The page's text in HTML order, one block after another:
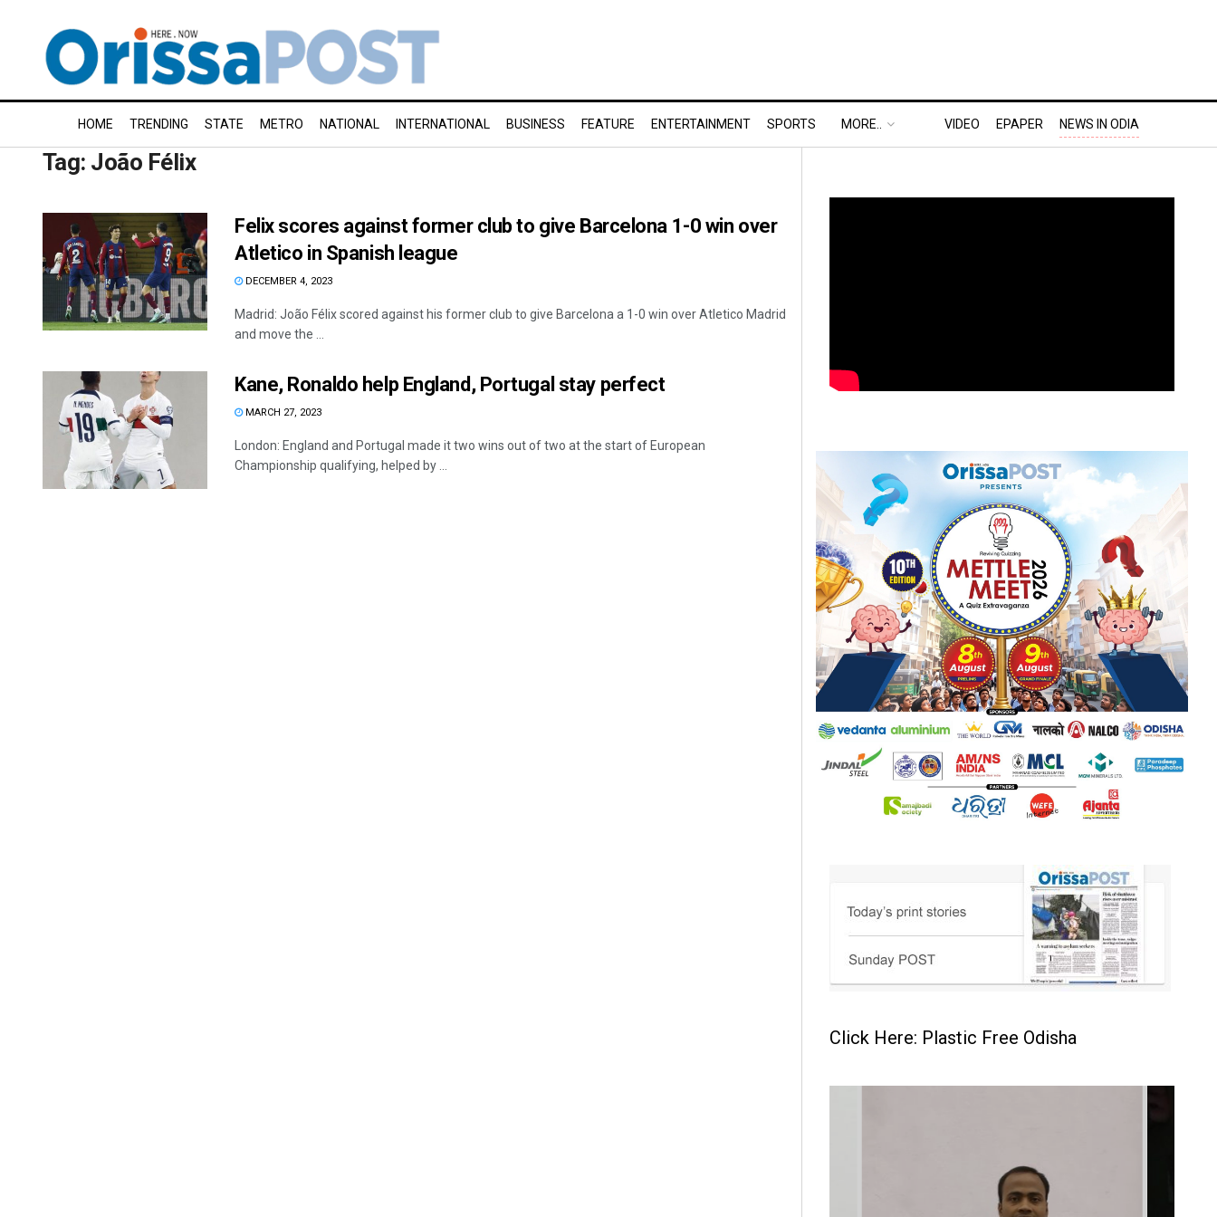
HOME TRENDING STATE METRO NATIONAL INTERNATIONAL BUSINESS FEATURE ENTERTAINMENT SPORTS MORE.. VIDEO EPAPER NEWS IN ODIA
Tag: João Félix
Felix scores against former club to give Barcelona 1-0 win over
Atletico in Spanish league
DECEMBER 4, 2023
Madrid: João Félix scored against his former club to give Barcelona a 1-0 win over Atletico Madrid
and move the ...
Kane, Ronaldo help England, Portugal stay perfect
MARCH 27, 2023
London: England and Portugal made it two wins out of two at the start of European
Championship qualifying, helped by ...
Click Here: Plastic Free Odisha